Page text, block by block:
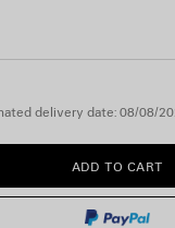
delivery date: 08/08/
ADD
TO
ADD TO CART
PLEASE
SELECT
SIZE